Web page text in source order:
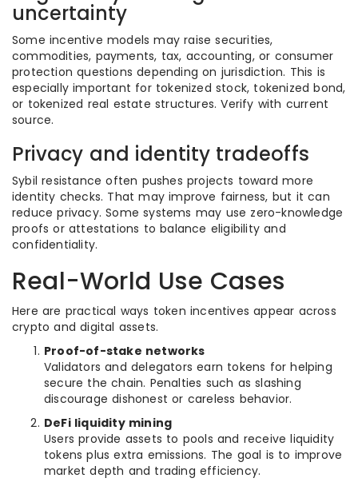
uncertainty
Some incentive models may raise securities,
commodities, payments, tax, accounting, or consumer
protection questions depending on jurisdiction. This is
especially important for tokenized stock, tokenized bond,
or tokenized real estate structures. Verify with current
source.
Privacy and identity tradeoffs
Sybil resistance often pushes projects toward more
identity checks. That may improve fairness, but it can
reduce privacy. Some systems may use zero-knowledge
proofs or attestations to balance eligibility and
confidentiality.
Real-World Use Cases
Here are practical ways token incentives appear across
crypto and digital assets.
Proof-of-stake networks
Validators and delegators earn tokens for helping
secure the chain. Penalties such as slashing
discourage dishonest or careless behavior.
DeFi liquidity mining
Users provide assets to pools and receive liquidity
tokens plus extra emissions. The goal is to improve
market depth and trading efficiency.